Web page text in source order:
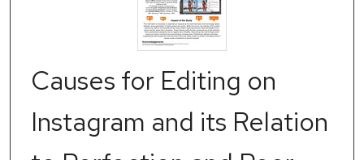
Causes for Editing on
Instagram and its Relation